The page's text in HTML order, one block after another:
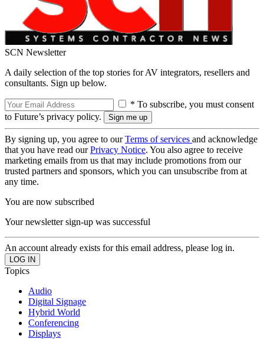
SCN Newsletter
A daily selection of the top stories for AV integrators, resellers and
consultants. Sign up below.
* To subscribe, you must consent
to Future’s privacy policy.
By signing up, you agree to ourTerms of services and acknowledge
that you have read ourPrivacy Notice. You also agree to receive
marketing emails from us that may include promotions from our
trusted partners and sponsors, which you can unsubscribe from at
any time.
You are now subscribed
Your newsletter sign-up was successful
An account already exists for this email address, please log in.
Topics
Audio
Digital Signage
Hybrid World
Conferencing
Displays